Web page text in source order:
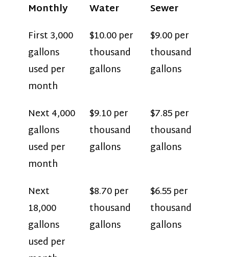
Monthly
Water
Sewer
First 3,000
gallons
used per
month
$10.00 per
thousand
gallons
$9.00 per
thousand
gallons
Next 4,000
gallons
used per
month
$9.10 per
thousand
gallons
$7.85 per
thousand
gallons
Next
18,000
gallons
used per
$8.70 per
thousand
gallons
$6.55 per
thousand
gallons